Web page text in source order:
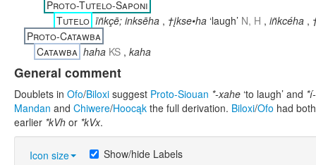
Proto-Tutelo-Saponi
Tutelo īñkçē; inksēha , †įkse•ha ‘laugh’ N, H , iñkcéha ,
Proto-Catawba
Catawba haha KS , kaha
General comment
Doublets in Ofo/Biloxi suggest Proto-Siouan *-xahe ‘to laugh’ and
Mandan and Chiwere/Hoocąk the full derivation. Biloxi/Ofo had
earlier *kVh or *kVx.
Icon size Show/hide Labels